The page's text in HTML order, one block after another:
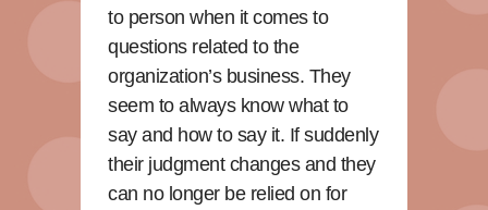
to person when it comes to
questions related to the
organization’s business. They
seem to always know what to
say and how to say it. If suddenly
their judgment changes and they
can no longer be relied on for